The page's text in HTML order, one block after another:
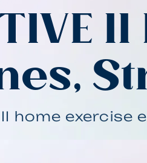
II home